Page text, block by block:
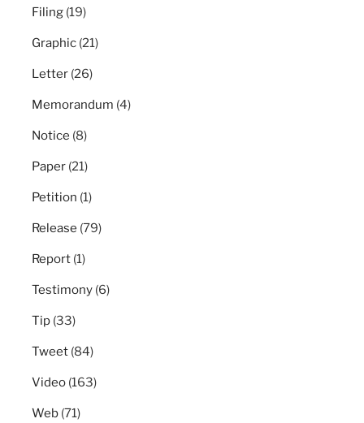
Filing (19)
Graphic (21)
Letter (26)
Memorandum (4)
Notice (8)
Paper (21)
Petition (1)
Release (79)
Report (1)
Testimony (6)
Tip (33)
Tweet (84)
Video (163)
Web (71)